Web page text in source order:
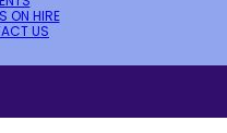
ON HIRE
US